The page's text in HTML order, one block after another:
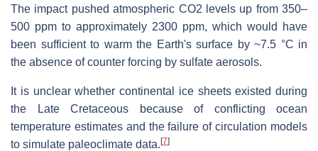
The impact pushed atmospheric CO2 levels up from 350–
500 ppm to approximately 2300 ppm, which would have
been sufficient to warm the Earth's surface by ~7.5 °C in
the absence of counter forcing by sulfate aerosols.
It is unclear whether continental ice sheets existed during
the Late Cretaceous because of conflicting ocean
temperature estimates and the failure of circulation models
to simulate paleoclimate data. [7]